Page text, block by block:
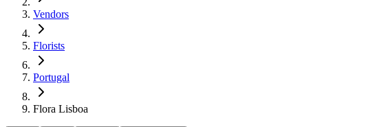
Vendors
Florists
Portugal
Flora Lisboa